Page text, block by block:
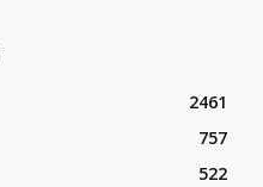
2461
757
522